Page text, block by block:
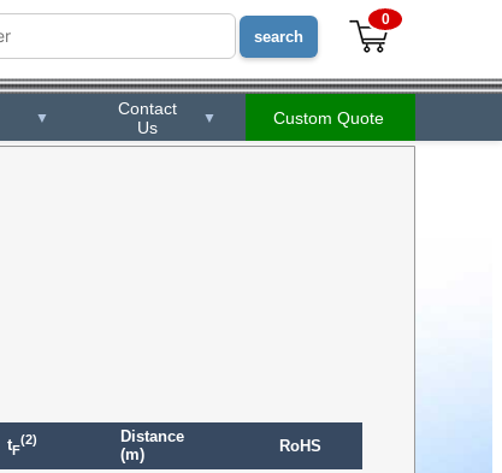
0
▼
Contact
Us
▼ Custom Quote
tF
(2)
Distance
(m)
RoHS